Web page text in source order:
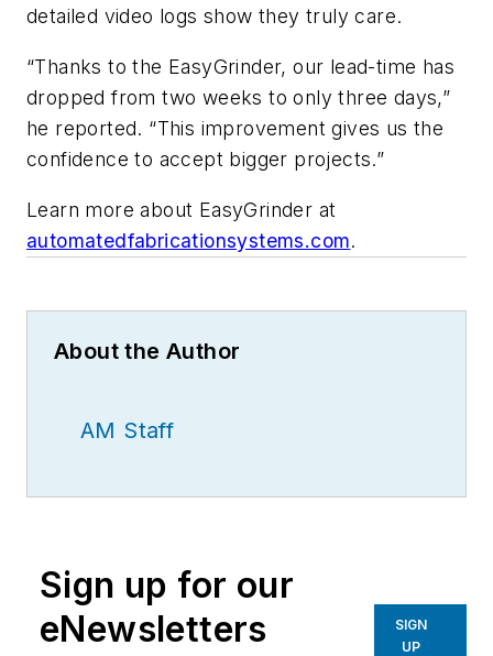
detailed video logs show they truly care.
“Thanks to the EasyGrinder, our lead-time has
dropped from two weeks to only three days,”
he reported. “This improvement gives us the
confidence to accept bigger projects.”
Learn more about EasyGrinder at
automatedfabricationsystems.com.
About the Author
AM Staff
Sign up for our
eNewsletters
SIGN
UP